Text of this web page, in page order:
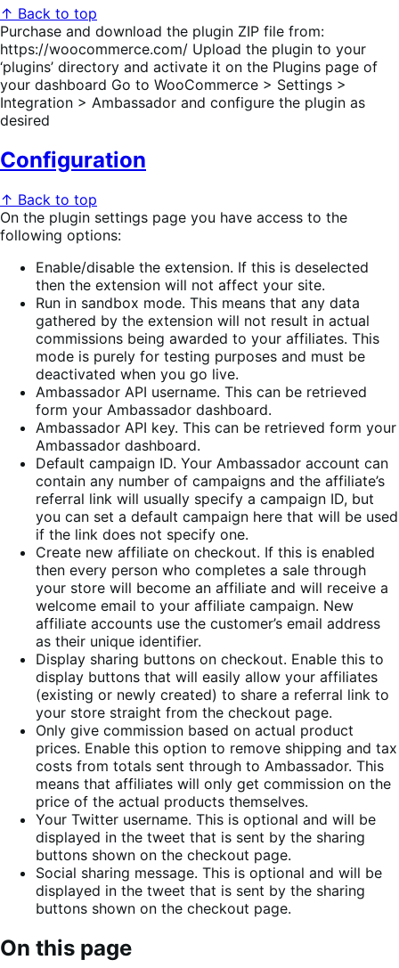
↑ Back to top
Purchase and download the plugin ZIP file from:
https://woocommerce.com/ Upload the plugin to your
‘plugins’ directory and activate it on the Plugins page of
your dashboard Go to WooCommerce > Settings >
Integration > Ambassador and configure the plugin as
desired
Configuration
↑ Back to top
On the plugin settings page you have access to the
following options:
Enable/disable the extension. If this is deselected
then the extension will not affect your site.
Run in sandbox mode. This means that any data
gathered by the extension will not result in actual
commissions being awarded to your affiliates. This
mode is purely for testing purposes and must be
deactivated when you go live.
Ambassador API username. This can be retrieved
form your Ambassador dashboard.
Ambassador API key. This can be retrieved form your
Ambassador dashboard.
Default campaign ID. Your Ambassador account can
contain any number of campaigns and the affiliate’s
referral link will usually specify a campaign ID, but
you can set a default campaign here that will be used
if the link does not specify one.
Create new affiliate on checkout. If this is enabled
then every person who completes a sale through
your store will become an affiliate and will receive a
welcome email to your affiliate campaign. New
affiliate accounts use the customer’s email address
as their unique identifier.
Display sharing buttons on checkout. Enable this to
display buttons that will easily allow your affiliates
(existing or newly created) to share a referral link to
your store straight from the checkout page.
Only give commission based on actual product
prices. Enable this option to remove shipping and tax
costs from totals sent through to Ambassador. This
means that affiliates will only get commission on the
price of the actual products themselves.
Your Twitter username. This is optional and will be
displayed in the tweet that is sent by the sharing
buttons shown on the checkout page.
Social sharing message. This is optional and will be
displayed in the tweet that is sent by the sharing
buttons shown on the checkout page.
On this page